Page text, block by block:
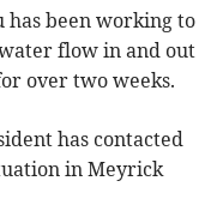
has been working to
flow in and out
over two weeks.
has contacted
in Meyrick